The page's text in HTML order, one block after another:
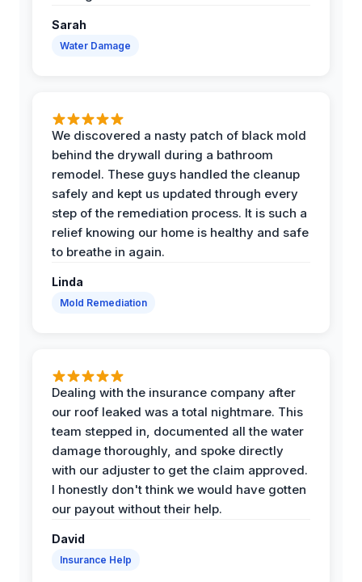
Sarah
Water Damage
We discovered a nasty patch of black mold
behind the drywall during a bathroom
remodel. These guys handled the cleanup
safely and kept us updated through every
step of the remediation process. It is such a
relief knowing our home is healthy and safe
to breathe in again.
Linda
Mold Remediation
Dealing with the insurance company after
our roof leaked was a total nightmare. This
team stepped in, documented all the water
damage thoroughly, and spoke directly
with our adjuster to get the claim approved.
I honestly don't think we would have gotten
our payout without their help.
David
Insurance Help